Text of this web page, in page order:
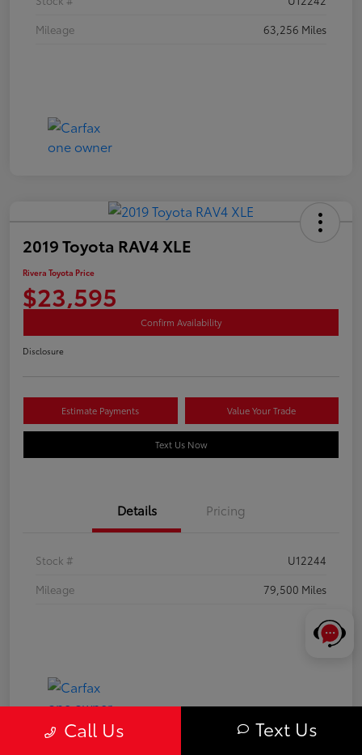
Mileage
63,256 Miles
2019 Toyota RAV4 XLE
Rivera Toyota Price
$23,595
Confirm Availability
Disclosure
Estimate Payments Value Your Trade
Text Us Now
Details Pricing
Stock #
U12244
Mileage
79,500 Miles
Call Us Text Us